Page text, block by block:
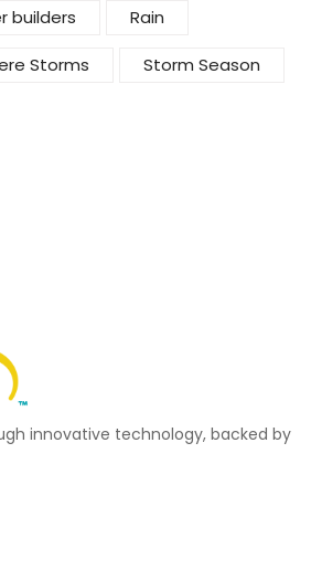
builders Rain
Storms Storm Season
innovative technology, backed by